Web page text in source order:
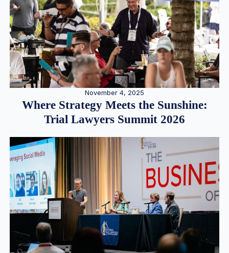
November 4, 2025
Where Strategy Meets the Sunshine:
Trial Lawyers Summit 2026